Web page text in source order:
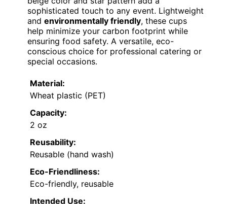
sophisticated touch to any event. Lightweight
and environmentally friendly, these cups
help minimize your carbon footprint while
ensuring food safety. A versatile, eco-
conscious choice for professional catering or
special occasions.
Material:
Wheat plastic (PET)
Capacity:
2 oz
Reusability:
Reusable (hand wash)
Eco-Friendliness:
Eco-friendly, reusable
Intended Use: